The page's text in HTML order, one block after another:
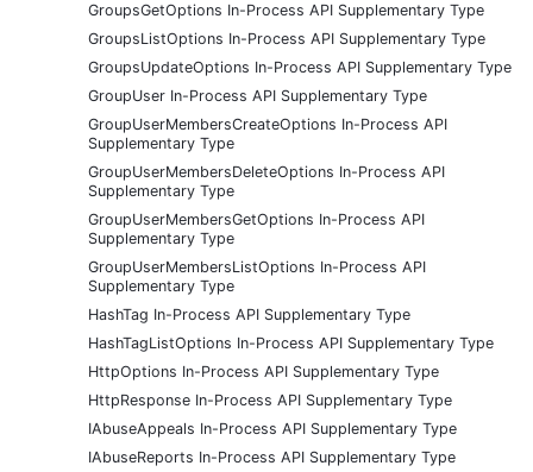
GroupsGetOptions In-Process API Supplementary Type
GroupsListOptions In-Process API Supplementary Type
GroupsUpdateOptions In-Process API Supplementary Type
GroupUser In-Process API Supplementary Type
GroupUserMembersCreateOptions In-Process API
Supplementary Type
GroupUserMembersDeleteOptions In-Process API
Supplementary Type
GroupUserMembersGetOptions In-Process API
Supplementary Type
GroupUserMembersListOptions In-Process API
Supplementary Type
HashTag In-Process API Supplementary Type
HashTagListOptions In-Process API Supplementary Type
HttpOptions In-Process API Supplementary Type
HttpResponse In-Process API Supplementary Type
IAbuseAppeals In-Process API Supplementary Type
IAbuseReports In-Process API Supplementary Type